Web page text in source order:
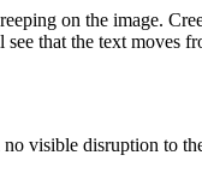
on the image.
that the text moves
visible disruption to